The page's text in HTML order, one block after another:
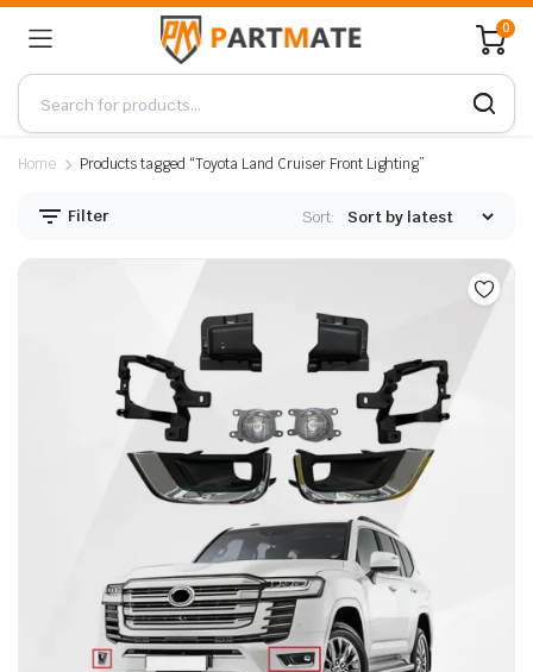
0
Home Products tagged “Toyota Land Cruiser Front Lighting”
Filter Sort: